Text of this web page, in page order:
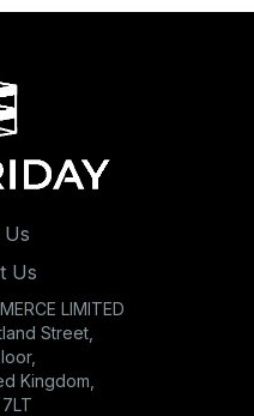
Us
LIMITED
Street,
Kingdom,